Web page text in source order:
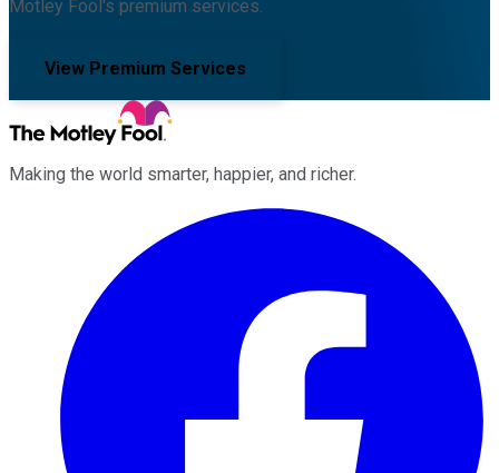
Motley Fool's premium services.
View Premium Services
Making the world smarter, happier, and richer.